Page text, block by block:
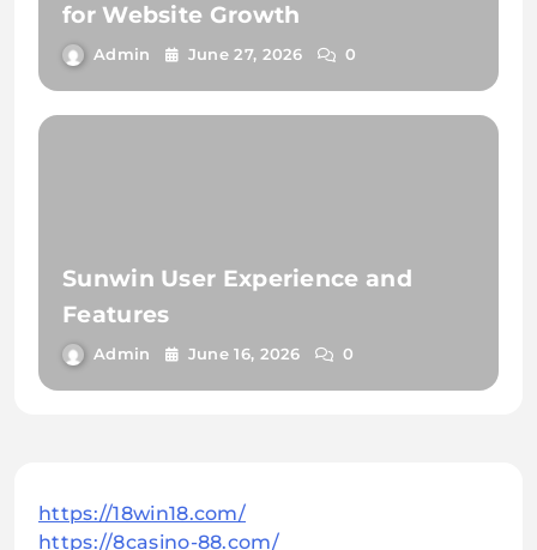
for Website Growth
Admin June 27, 2026 0
Sunwin User Experience and
Features
Admin June 16, 2026 0
https://18win18.com/
https://8casino-88.com/